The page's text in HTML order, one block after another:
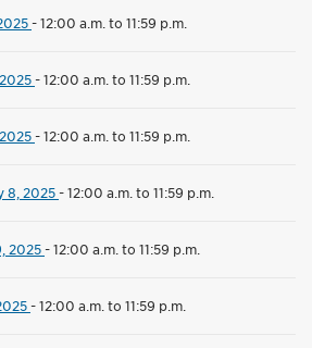
-12:00 a.m. to 11:59 p.m.
-12:00 a.m. to 11:59 p.m.
-12:00 a.m. to 11:59 p.m.
8, 2025-12:00 a.m. to 11:59 p.m.
2025-12:00 a.m. to 11:59 p.m.
-12:00 a.m. to 11:59 p.m.